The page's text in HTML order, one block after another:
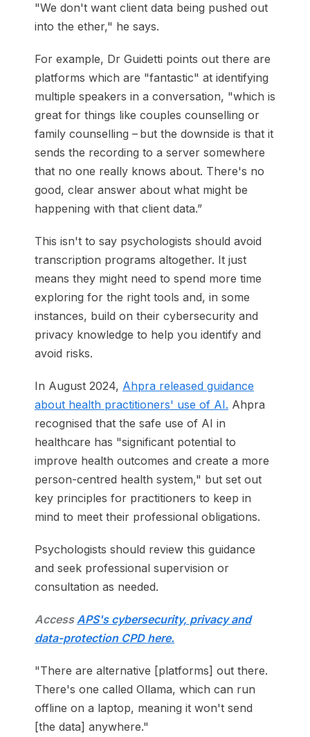
"We don't want client data being pushed out
into the ether," he says.
For example, Dr Guidetti points out there are
platforms which are "fantastic" at identifying
multiple speakers in a conversation, "which is
great for things like couples counselling or
family counselling – but the downside is that it
sends the recording to a server somewhere
that no one really knows about. There's no
good, clear answer about what might be
happening with that client data.”
This isn't to say psychologists should avoid
transcription programs altogether. It just
means they might need to spend more time
exploring for the right tools and, in some
instances, build on their cybersecurity and
privacy knowledge to help you identify and
avoid risks.
In August 2024, Ahpra released guidance
about health practitioners' use of AI. Ahpra
recognised that the safe use of AI in
healthcare has "significant potential to
improve health outcomes and create a more
person-centred health system," but set out
key principles for practitioners to keep in
mind to meet their professional obligations.
Psychologists should review this guidance
and seek professional supervision or
consultation as needed.
AccessAPS's cybersecurity, privacy and
data-protection CPD here.
"There are alternative [platforms] out there.
There's one called Ollama, which can run
offline on a laptop, meaning it won't send
[the data] anywhere."